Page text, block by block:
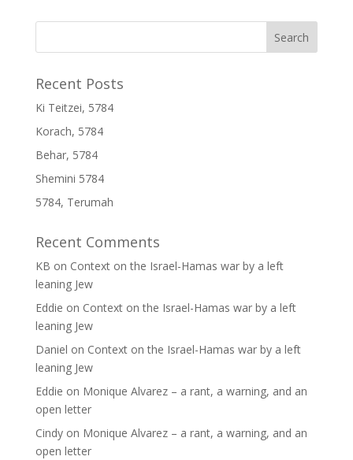
Recent Posts
Ki Teitzei, 5784
Korach, 5784
Behar, 5784
Shemini 5784
5784, Terumah
Recent Comments
KB on Context on the Israel-Hamas war by a left
leaning Jew
Eddie on Context on the Israel-Hamas war by a left
leaning Jew
Daniel on Context on the Israel-Hamas war by a left
leaning Jew
Eddie on Monique Alvarez – a rant, a warning, and an
open letter
Cindyon Monique Alvarez – a rant, a warning, and an
open letter